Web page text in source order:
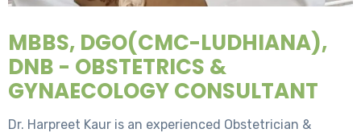
MBBS, DGO(CMC-LUDHIANA),
DNB - OBSTETRICS &
GYNAECOLOGY CONSULTANT
Dr. Harpreet Kaur is an experienced Obstetrician &